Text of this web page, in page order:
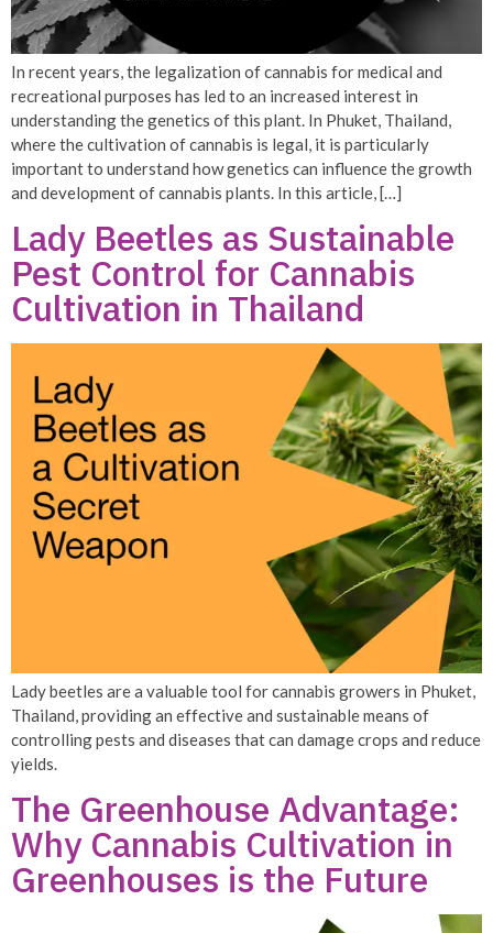
In recent years, the legalization of cannabis for medical and
recreational purposes has led to an increased interest in
understanding the genetics of this plant. In Phuket, Thailand,
where the cultivation of cannabis is legal, it is particularly
important to understand how genetics can influence the growth
and development of cannabis plants. In this article, […]
Lady Beetles as Sustainable
Pest Control for Cannabis
Cultivation in Thailand
Lady beetles are a valuable tool for cannabis growers in Phuket,
Thailand, providing an effective and sustainable means of
controlling pests and diseases that can damage crops and reduce
yields.
The Greenhouse Advantage:
Why Cannabis Cultivation in
Greenhouses is the Future